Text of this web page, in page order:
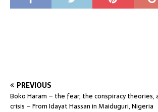
PREVIOUS
Boko Haram – the fear, the conspiracy theories,
crisis – From Idayat Hassan in Maiduguri, Nigeria